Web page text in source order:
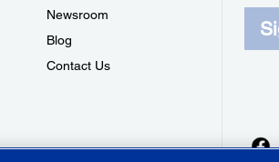
Newsroom
Blog
Contact Us